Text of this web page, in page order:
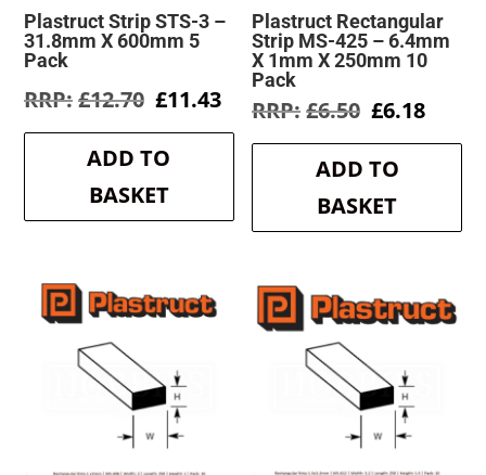
Plastruct Strip STS-3 –
31.8mm X 600mm 5
Pack
£12.70 Original
was:
£12.70.
£11.43Current
price
is:
ADD TO
BASKET
Plastruct Rectangular
Strip MS-425 – 6.4mm
X 1mm X 250mm 10
Pack
£6.50 Original
was:
£6.50.
£6.18
is:
ADD TO
BASKET